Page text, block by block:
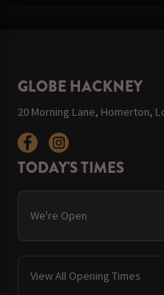
GLOBE HACKNEY
20 Morning Lane, Homerton,
TODAY'S TIMES
We're Open
View All Opening Times